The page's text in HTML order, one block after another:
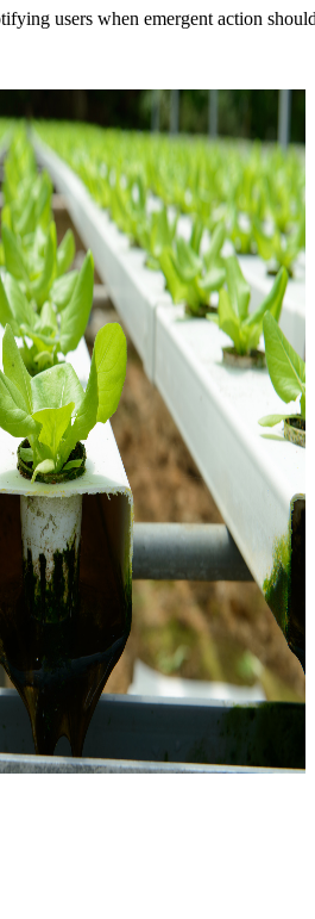
users when emergent action